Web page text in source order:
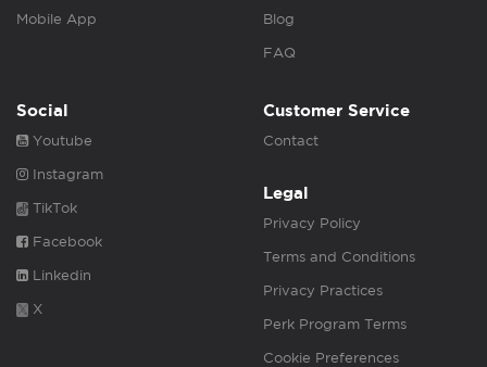
Mobile App Blog
FAQ
Social
Youtube
Instagram
TikTok
Facebook
Linkedin
X
Customer Service
Contact
Legal
Privacy Policy
Terms and Conditions
Privacy Practices
Perk Program Terms
Cookie Preferences